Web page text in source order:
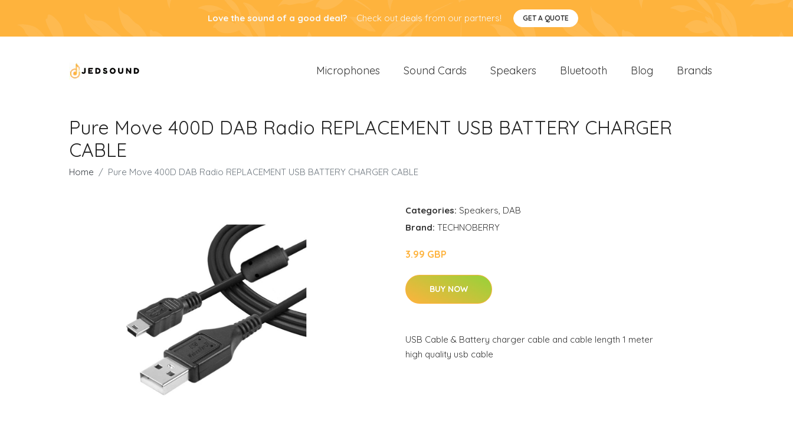
Love the sound of a good deal? Check out deals from our partners! GET A QUOTE
Microphones Sound Cards Speakers Bluetooth Blog Brands
Pure Move 400D DAB Radio REPLACEMENT USB BATTERY CHARGER
CABLE
Home Pure Move 400D DAB Radio REPLACEMENT USB BATTERY CHARGER CABLE
Categories: Speakers, DAB
Brand: TECHNOBERRY
3.99 GBP
BUY NOW
USB Cable & Battery charger cable and cable length 1 meter
high quality usb cable